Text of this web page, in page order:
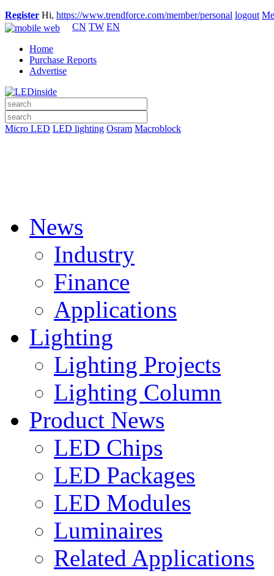
Register Hi, https://www.trendforce.com/member/personal logout
CN TW EN
Home
Purchase Reports
Advertise
Micro LED LED lighting Osram Macroblock
News
Industry
Finance
Applications
Lighting
Lighting Projects
Lighting Column
Product News
LED Chips
LED Packages
LED Modules
Luminaires
Related Applications